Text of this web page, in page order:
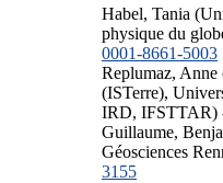
Habel, Tania
physique du
0001-8661-5003
Replumaz, Anne
(ISTerre),
IRD, IFSTTAR)
Guillaume,
Géosciences
3155